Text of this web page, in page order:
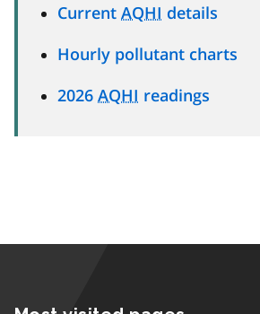
Current AQHI details
Hourly pollutant charts
2026 AQHI readings